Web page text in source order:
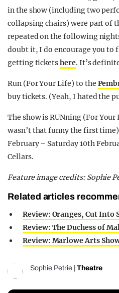
in the show (including two
collapsing chairs) were part of
repeated on the following
doubt it, I do encourage you to
getting ticketshere. It’s
Run (For Your Life) to the
buy tickets. (Yeah, I hated the
The show is RUNning (For
wasn’t that funny the first
February – Saturday 10th
Cellars.
Feature image credits: Sophie
Related articles
Review: Oranges, Cut Into
Review: The Duchess of
Review: Marlowe Arts
Sophie Petrie | Theatre